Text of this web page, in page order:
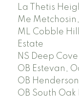
La Thetis
Me
ML Cobble
Estate
NS Deep
OB Estevan,
OB
OB South Oak